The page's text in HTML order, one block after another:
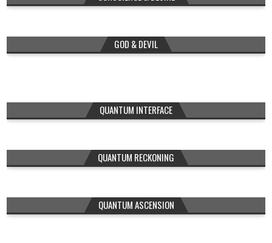
GOD & DEVIL
QUANTUM INTERFACE
QUANTUM RECKONING
QUANTUM ASCENSION